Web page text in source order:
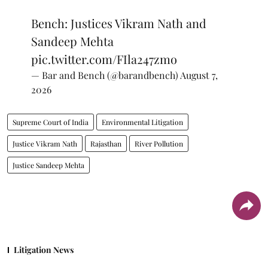
Bench: Justices Vikram Nath and
Sandeep Mehta
pic.twitter.com/FIla247zmo
— Bar and Bench (@barandbench) August 7,
2026
Supreme Court of India Environmental Litigation
Justice Vikram Nath Rajasthan River Pollution
Justice Sandeep Mehta
Litigation News